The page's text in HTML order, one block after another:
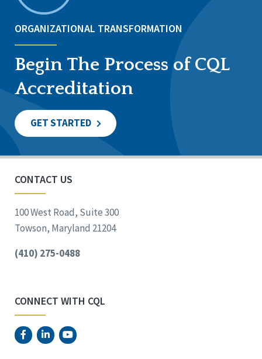
ORGANIZATIONAL TRANSFORMATION
Begin The Process of CQL
Accreditation
GET STARTED
CONTACT US
100 West Road, Suite 300
Towson, Maryland 21204
(410) 275-0488
CONNECT WITH CQL